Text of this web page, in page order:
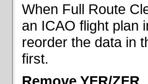
When Full Route
an ICAO flight plan
reorder the data in
first.
Remove YFR/ZFR